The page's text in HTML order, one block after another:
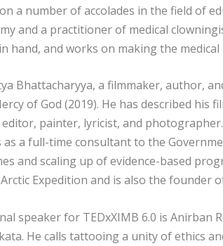
a number of accolades in the field of
and a practitioner of medical
hand, and works on making the
Bhattacharyya, a filmmaker, author,
of God (2019). He has described his
painter, lyricist, and
as a full-time consultant to the
and scaling up of evidence-based
Expedition and is also the founder
speaker for TEDxXIMB 6.0 is Anirban
He calls tattooing a unity of ethics